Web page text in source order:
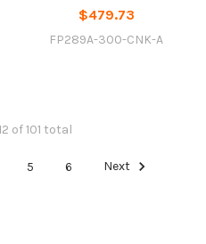
$479.73
FP289A-300-CNK-A
of 101 total
5 6 Next